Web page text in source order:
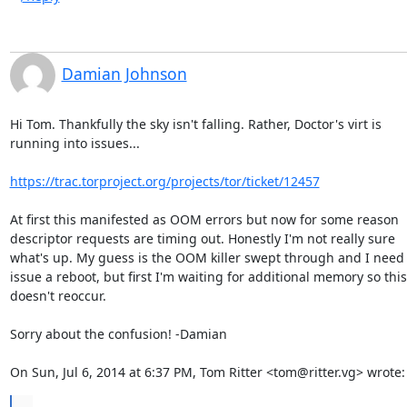
Damian Johnson
Hi Tom. Thankfully the sky isn't falling. Rather, Doctor's virt is
running into issues...
https://trac.torproject.org/projects/tor/ticket/12457
At first this manifested as OOM errors but now for some reason
descriptor requests are timing out. Honestly I'm not really sure
what's up. My guess is the OOM killer swept through and I need
issue a reboot, but first I'm waiting for additional memory so this
doesn't reoccur.
Sorry about the confusion! -Damian
On Sun, Jul 6, 2014 at 6:37 PM, Tom Ritter <tom@ritter.vg> wrote: